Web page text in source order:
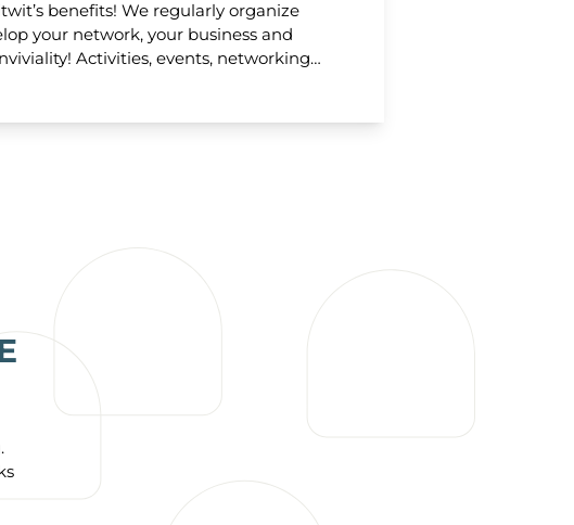
benefits! We regularly organize
your network, your business and
Activities, events, networking…